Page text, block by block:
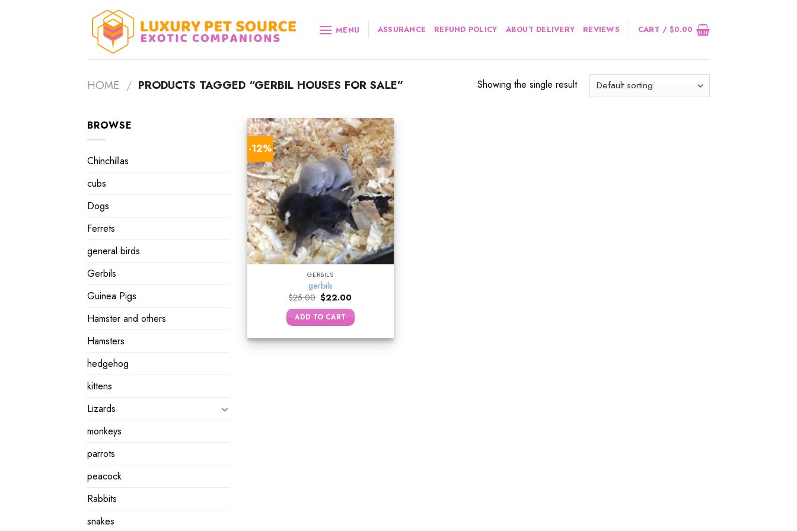
MENU ASSURANCE REFUND POLICY ABOUT DELIVERY REVIEWS CART /$0.00
HOME / PRODUCTS TAGGED “GERBIL HOUSES FOR SALE” Showing the single result
BROWSE
Chinchillas
cubs
Dogs
Ferrets
general birds
Gerbils
Guinea Pigs
Hamster and others
Hamsters
hedgehog
kittens
Lizards
monkeys
parrots
peacock
Rabbits
snakes
-12%
GERBILS
gerbils
$25.00 Original
price
was:
$25.00.
$22.00Current
is:
$22.00.
ADD TO CART